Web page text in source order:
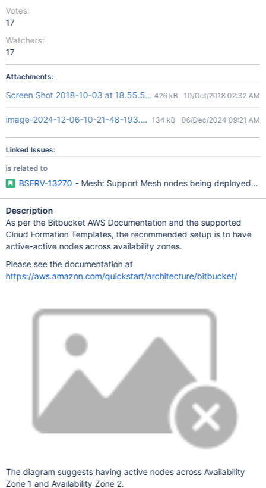
Votes:
17
Watchers:
17
Attachments:
Screen Shot 2018-10-03 at 18.55.54.png
426 kB 10/Oct/2018 02:32 AM
image-2024-12-06-10-21-48-193.png134 kB 06/Dec/2024 09:21 AM
Linked Issues:
is related to
BSERV-13270 - Mesh: Support Mesh nodes being deployed to
Description
As per the Bitbucket AWS Documentation and the supported
Cloud Formation Templates, the recommended setup is to have
active-active nodes across availability zones.
Please see the documentation at
https://aws.amazon.com/quickstart/architecture/bitbucket/
The diagram suggests having active nodes across Availability
Zone 1 and Availability Zone 2.